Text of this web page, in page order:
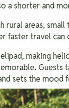
a shorter and
rural areas,
faster travel can
making
Guests
sets the mood